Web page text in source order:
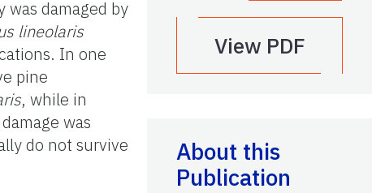
damaged by
lineolaris
In one
pine
, while in
was
do not survive
View PDF
About this
Publication